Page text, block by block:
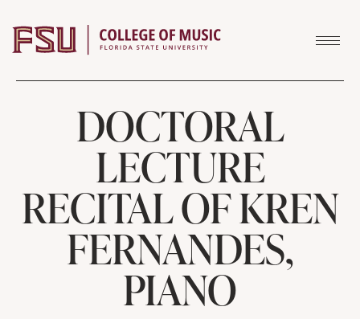
DOCTORAL
LECTURE
RECITAL OF KREN
FERNANDES,
PIANO